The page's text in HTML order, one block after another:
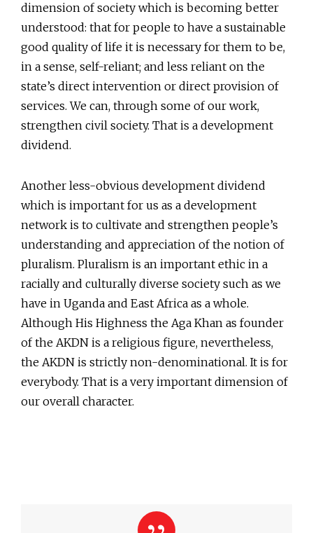
dimension of society which is becoming better
understood: that for people to have a sustainable
good quality of life it is necessary for them to be,
in a sense, self-reliant; and less reliant on the
state’s direct intervention or direct provision of
services. We can, through some of our work,
strengthen civil society. That is a development
dividend.
Another less-obvious development dividend
which is important for us as a development
network is to cultivate and strengthen people’s
understanding and appreciation of the notion of
pluralism. Pluralism is an important ethic in a
racially and culturally diverse society such as we
have in Uganda and East Africa as a whole.
Although His Highness the Aga Khan as founder
of the AKDN is a religious figure, nevertheless,
the AKDN is strictly non-denominational. It is for
everybody. That is a very important dimension of
our overall character.